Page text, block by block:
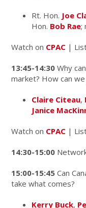
Rt. Hon. Joe
Hon. Bob Rae;
Watch on CPAC |
13:45-14:30 Why
market? How can
Claire Citeau,
Janice
Watch on CPAC |
14:30-15:00
15:00-15:45 Can
take what comes?
Kerry Buck,